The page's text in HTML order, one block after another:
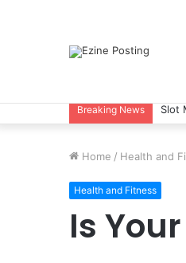
Breaking News Slot
Home / Health and
Health and Fitness
Is